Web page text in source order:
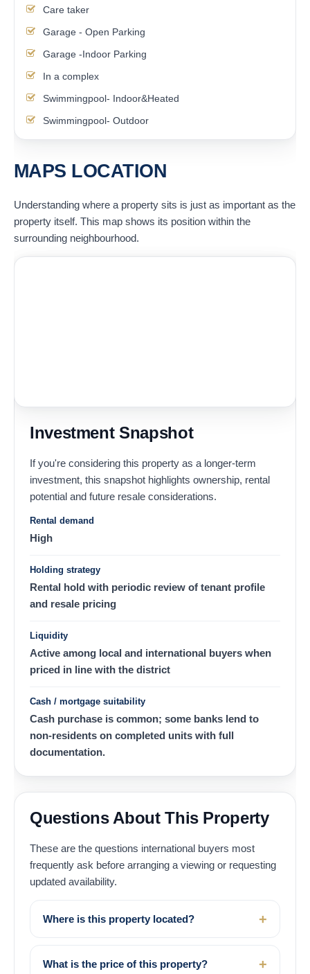
Care taker
Garage - Open Parking
Garage -Indoor Parking
In a complex
Swimmingpool- Indoor&Heated
Swimmingpool- Outdoor
MAPS LOCATION
Understanding where a property sits is just as important as the
property itself. This map shows its position within the
surrounding neighbourhood.
Investment Snapshot
If you're considering this property as a longer-term
investment, this snapshot highlights ownership, rental
potential and future resale considerations.
Rental demand
High
Holding strategy
Rental hold with periodic review of tenant profile
and resale pricing
Liquidity
Active among local and international buyers when
priced in line with the district
Cash / mortgage suitability
Cash purchase is common; some banks lend to
non-residents on completed units with full
documentation.
Questions About This Property
These are the questions international buyers most
frequently ask before arranging a viewing or requesting
updated availability.
Where is this property located?
What is the price of this property?